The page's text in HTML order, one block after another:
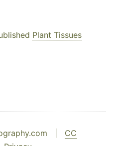
Plant Tissues
| CC